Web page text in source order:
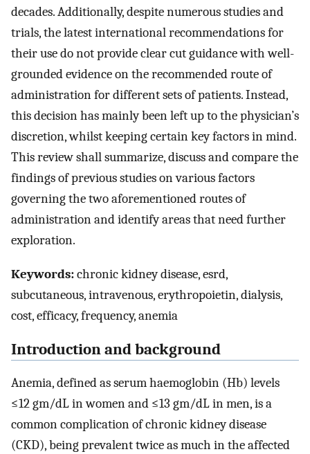
decades. Additionally, despite numerous studies and
trials, the latest international recommendations for
their use do not provide clear cut guidance with well-
grounded evidence on the recommended route of
administration for different sets of patients. Instead,
this decision has mainly been left up to the physician’s
discretion, whilst keeping certain key factors in mind.
This review shall summarize, discuss and compare the
findings of previous studies on various factors
governing the two aforementioned routes of
administration and identify areas that need further
exploration.
Keywords:chronic kidney disease, esrd,
subcutaneous, intravenous, erythropoietin, dialysis,
cost, efficacy, frequency, anemia
Introduction and background
Anemia, defined as serum haemoglobin (Hb) levels
≤12 gm/dL in women and ≤13 gm/dL in men, is a
common complication of chronic kidney disease
(CKD), being prevalent twice as much in the affected